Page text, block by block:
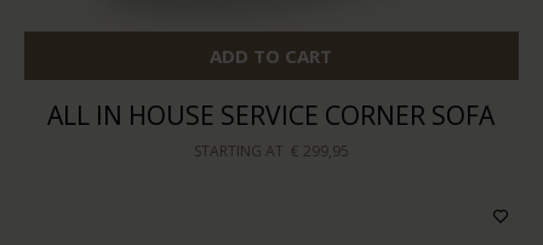
ADD TO CART
ALL IN HOUSE SERVICE CORNER SOFA
STARTING AT € 299,95